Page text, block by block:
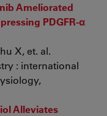
Ameliorated
PDGFR-α
X, et. al.
: international
Alleviates